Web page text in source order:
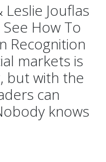
Jouflas
How To
Recognition
markets is
but with the
can
knows